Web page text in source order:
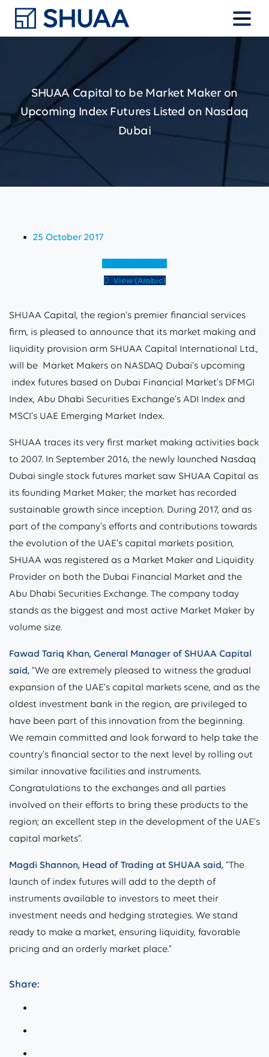
SHUAA Capital to be Market Maker on
Upcoming Index Futures Listed on Nasdaq
Dubai
25 October 2017
View (Arabic)
SHUAA Capital, the region’s premier financial services
firm, is pleased to announce that its market making and
liquidity provision arm SHUAA Capital International Ltd.,
will be Market Makers on NASDAQ Dubai’s upcoming
index futures based on Dubai Financial Market’s DFMGI
Index, Abu Dhabi Securities Exchange’s ADI Index and
MSCI’s UAE Emerging Market Index.
SHUAA traces its very first market making activities back
to 2007. In September 2016, the newly launched Nasdaq
Dubai single stock futures market saw SHUAA Capital as
its founding Market Maker; the market has recorded
sustainable growth since inception. During 2017, and as
part of the company’s efforts and contributions towards
the evolution of the UAE’s capital markets position,
SHUAA was registered as a Market Maker and Liquidity
Provider on both the Dubai Financial Market and the
Abu Dhabi Securities Exchange. The company today
stands as the biggest and most active Market Maker by
volume size.
Fawad Tariq Khan, General Manager of SHUAA Capital
said, “We are extremely pleased to witness the gradual
expansion of the UAE’s capital markets scene, and as the
oldest investment bank in the region, are privileged to
have been part of this innovation from the beginning.
We remain committed and look forward to help take the
country’s financial sector to the next level by rolling out
similar innovative facilities and instruments.
Congratulations to the exchanges and all parties
involved on their efforts to bring these products to the
region; an excellent step in the development of the UAE’s
capital markets”.
Magdi Shannon, Head of Trading at SHUAA said, “The
launch of index futures will add to the depth of
instruments available to investors to meet their
investment needs and hedging strategies. We stand
ready to make a market, ensuring liquidity, favorable
pricing and an orderly market place.”
Share: